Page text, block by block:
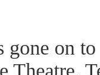
gone on
Theatre,